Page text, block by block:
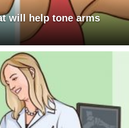
will help tone arms